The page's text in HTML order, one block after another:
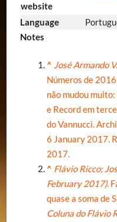
website
Language
Notes
^ José Armando
Números de
não mudou
e Record em
do Vannucci.
6 January 2017.
2017.
^ Flávio Ricco;
February 2017).
quase a soma de
Coluna do Flávio